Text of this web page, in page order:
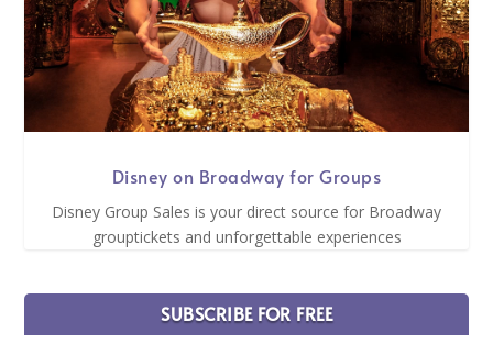
Disney on Broadway for Groups
Disney Group Sales is your direct source for Broadway
grouptickets and unforgettable experiences
SUBSCRIBE FOR FREE